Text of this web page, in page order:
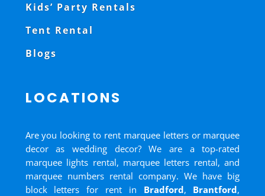
Kids’ Party Rentals
Tent Rental
Blogs
LOCATIONS
Are you looking to rent marquee letters or marquee
decor as wedding decor? We are a top-rated
marquee lights rental, marquee letters rental, and
marquee numbers rental company. We have big
block letters for rent in Bradford, Brantford,